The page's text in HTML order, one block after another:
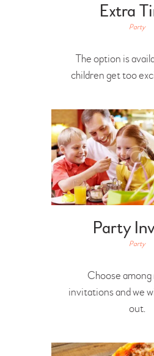
Extra
Party
The option is
children get too
Party
Party
Choose
invitations and we
out.